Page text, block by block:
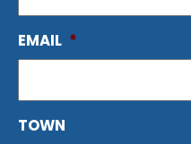
EMAIL *
TOWN